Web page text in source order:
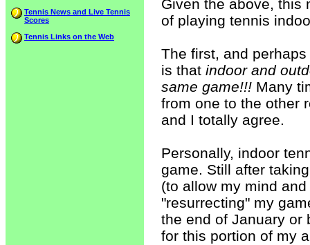
Tennis News and Live Tennis
Scores
Tennis Links on the Web
Given the above, this
of playing tennis
The first, and
is that indoor and
same game!!! Many
from one to the other
and I totally agree.
Personally, indoor
game. Still after
(to allow my mind
"resurrecting" my
the end of January or
for this portion of my